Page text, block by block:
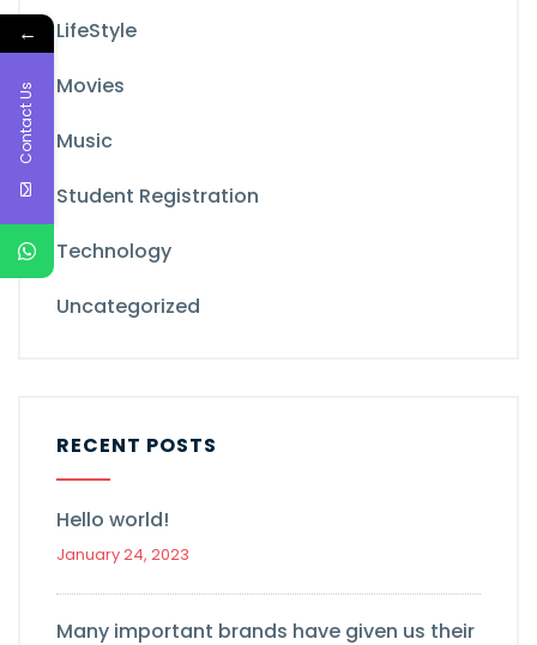
LifeStyle
Movies
Music
Student Registration
Technology
Uncategorized
RECENT POSTS
Hello world!
January 24, 2023
Many important brands have given us their
←
Contact Us